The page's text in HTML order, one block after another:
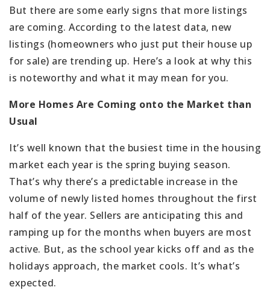
But there are some early signs that more listings
are coming. According to the latest data, new
listings (homeowners who just put their house up
for sale) are trending up. Here’s a look at why this
is noteworthy and what it may mean for you.
More Homes Are Coming onto the Market than
Usual
It’s well known that the busiest time in the housing
market each year is the spring buying season.
That’s why there’s a predictable increase in the
volume of newly listed homes throughout the first
half of the year. Sellers are anticipating this and
ramping up for the months when buyers are most
active. But, as the school year kicks off and as the
holidays approach, the market cools. It’s what’s
expected.